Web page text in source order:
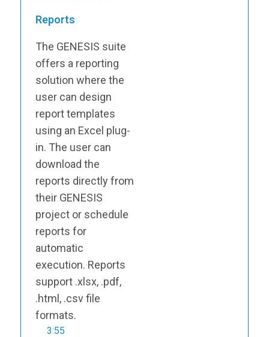
Reports
The GENESIS suite
offers a reporting
solution where the
user can design
report templates
using an Excel plug-
in. The user can
download the
reports directly from
their GENESIS
project or schedule
reports for
automatic
execution. Reports
support .xlsx, .pdf,
.html, .csv file
formats.
3:55